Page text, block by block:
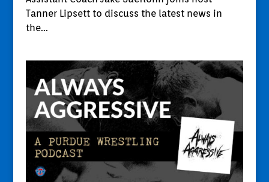
Tanner Lipsett to discuss the latest news in
the...